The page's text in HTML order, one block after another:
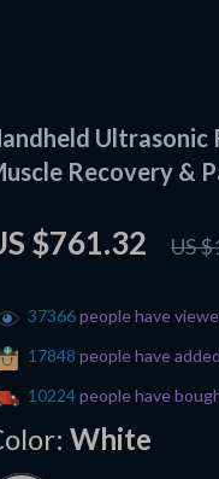
Ultrasonic
Recovery &
$761.32 US
37366people have
17848 people have
10224people have
White